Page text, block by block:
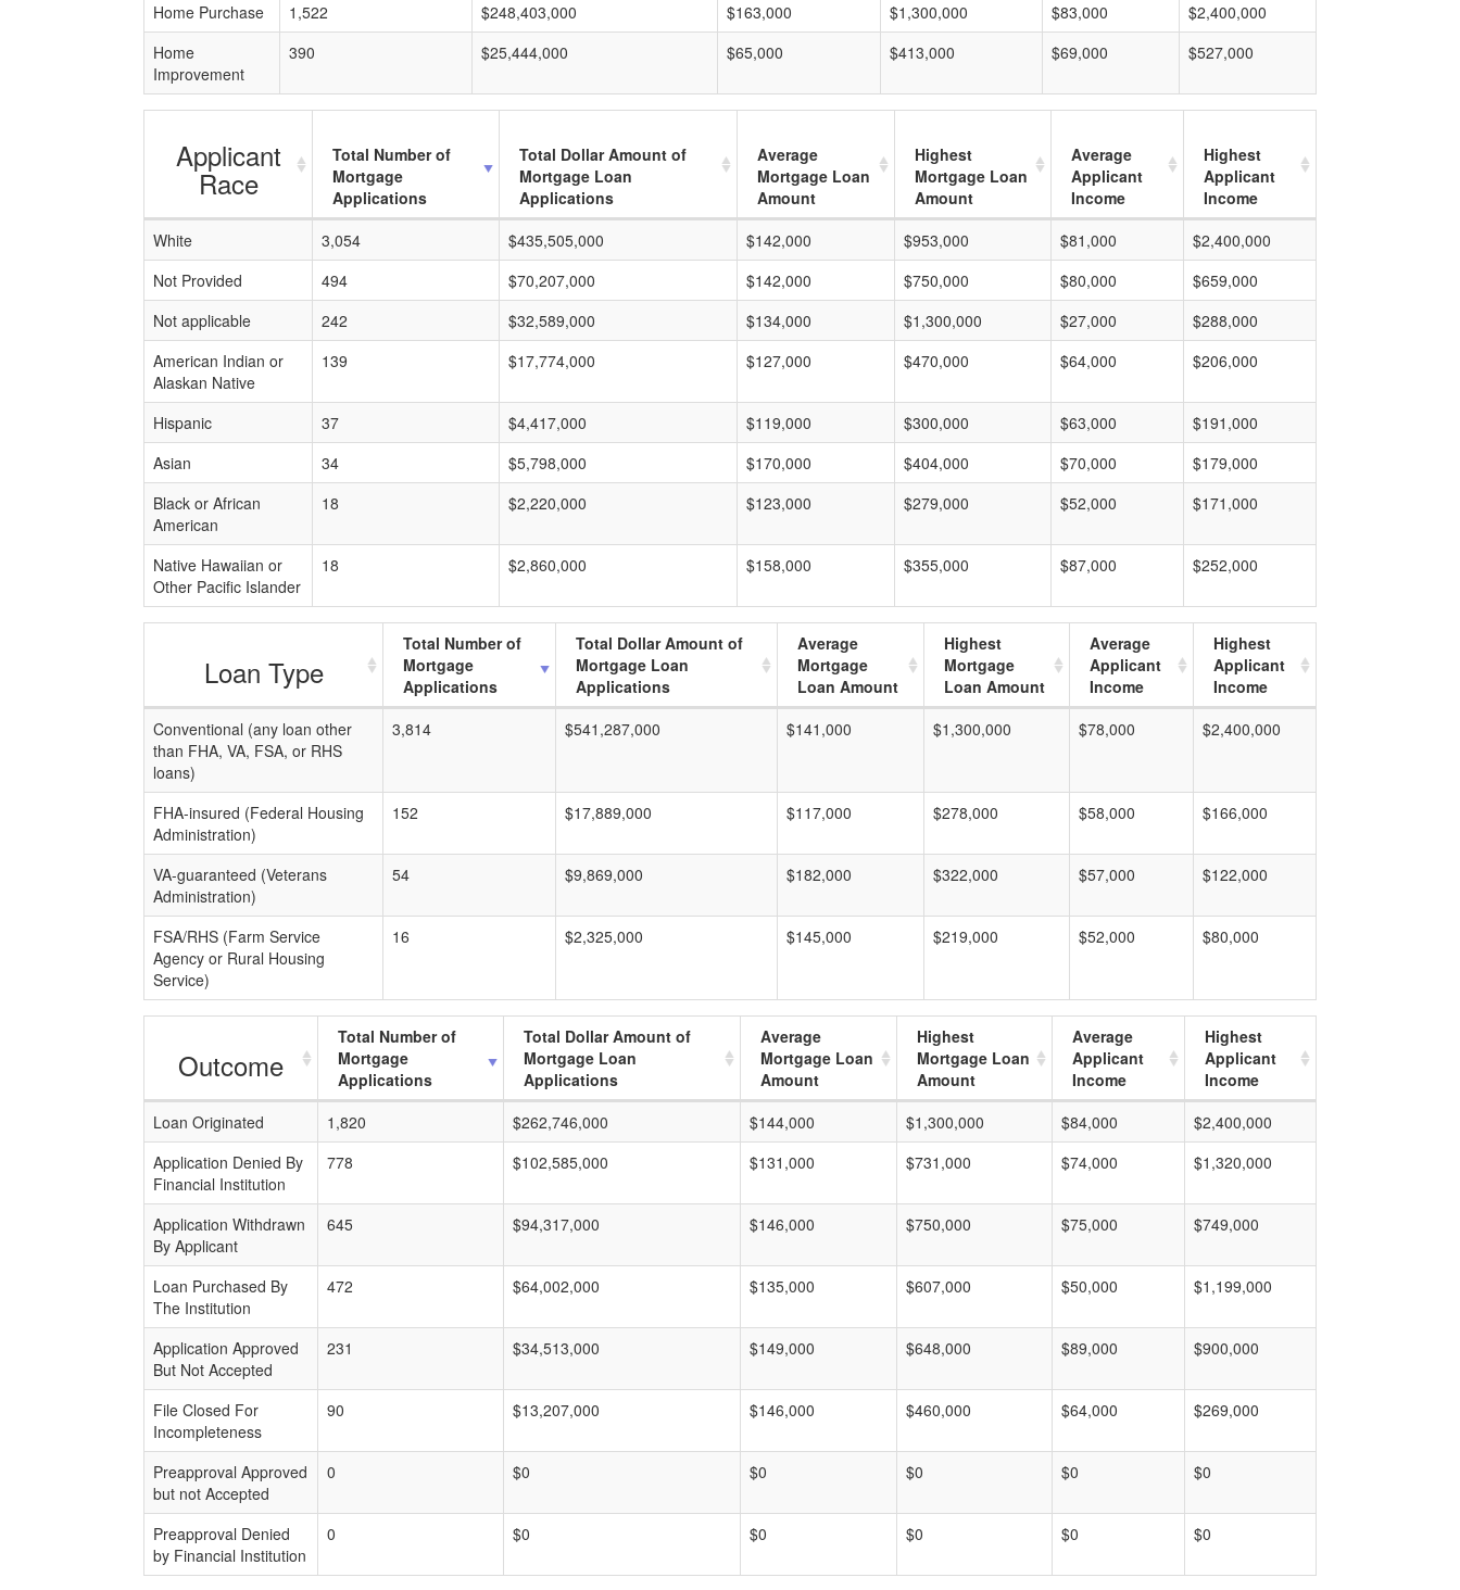
Home Purchase
1,522 $248,403,000 $163,000 $1,300,000 $83,000
$2,400,000
Home
Improvement
390 $25,444,000 $65,000 $413,000 $69,000 $527,000
Applicant
Race
Total Number of
Mortgage
Applications
Total Dollar Amount of
Mortgage Loan
Applications
Average
Mortgage Loan
Amount
Highest
Mortgage Loan
Amount
Average
Applicant
Income
Highest
Applicant
Income
White
3,054 $435,505,000 $142,000 $953,000 $81,000
$2,400,000
Not Provided
494 $70,207,000 $142,000 $750,000 $80,000
$659,000
Not applicable
242 $32,589,000 $134,000 $1,300,000 $27,000
$288,000
American Indian or
Alaskan Native
139 $17,774,000 $127,000 $470,000 $64,000 $206,000
Hispanic 37 $4,417,000 $119,000 $300,000 $63,000
$191,000
Asian
34 $5,798,000 $170,000 $404,000 $70,000
$179,000
Black or African
American
18 $2,220,000 $123,000 $279,000 $52,000 $171,000
Native Hawaiian or
Other Pacific Islander
18 $2,860,000 $158,000 $355,000 $87,000 $252,000
Loan Type
Total Number of
Mortgage
Applications
Total Dollar Amount of
Mortgage Loan
Applications
Average
Mortgage
Loan Amount
Highest
Mortgage
Loan Amount
Average
Applicant
Income
Highest
Applicant
Income
Conventional (any loan other
than FHA, VA, FSA, or RHS
loans)
3,814 $541,287,000 $141,000 $1,300,000 $78,000 $2,400,000
FHA-insured (Federal Housing
Administration)
152 $17,889,000 $117,000 $278,000 $58,000 $166,000
VA-guaranteed (Veterans
Administration)
54 $9,869,000 $182,000 $322,000 $57,000 $122,000
FSA/RHS (Farm Service
Agency or Rural Housing
Service)
16 $2,325,000 $145,000 $219,000 $52,000 $80,000
Outcome
Total Number of
Mortgage
Applications
Total Dollar Amount of
Mortgage Loan
Applications
Average
Mortgage Loan
Amount
Highest
Mortgage Loan
Amount
Average
Applicant
Income
Highest
Applicant
Income
Loan Originated
1,820 $262,746,000 $144,000 $1,300,000 $84,000
$2,400,000
Application Denied By
Financial Institution
778 $102,585,000 $131,000 $731,000 $74,000 $1,320,000
Application Withdrawn
By Applicant
645 $94,317,000 $146,000 $750,000 $75,000 $749,000
Loan Purchased By
The Institution
472 $64,002,000 $135,000 $607,000 $50,000 $1,199,000
Application Approved
But Not Accepted
231 $34,513,000 $149,000 $648,000 $89,000 $900,000
File Closed For
Incompleteness
90 $13,207,000 $146,000 $460,000 $64,000 $269,000
Preapproval Approved
but not Accepted
0 $0 $0 $0 $0 $0
Preapproval Denied
by Financial Institution
0 $0 $0 $0 $0 $0